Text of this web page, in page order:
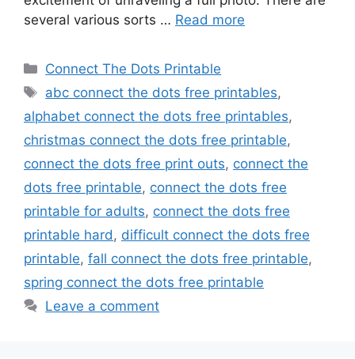
several various sorts … Read more
Categories
Connect The Dots Printable
Tags
abc connect the dots free printables,
alphabet connect the dots free printables,
christmas connect the dots free printable,
connect the dots free print outs, connect the
dots free printable, connect the dots free
printable for adults, connect the dots free
printable hard , difficult connect the dots free
printable, fall connect the dots free printable,
spring connect the dots free printable
Leave a comment